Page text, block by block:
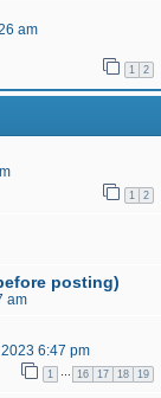
am
1 2
1 2
posting)
am
6:47 pm
1 16 17 18 19